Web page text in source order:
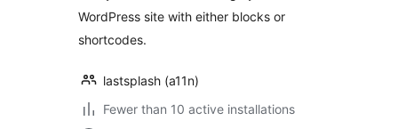
WordPress site with either blocks or
shortcodes.
lastsplash (a11n)
Fewer than 10 active installations